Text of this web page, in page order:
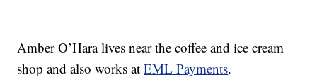
Amber O’Hara lives near the coffee and ice cream
shop and also works atEML Payments.